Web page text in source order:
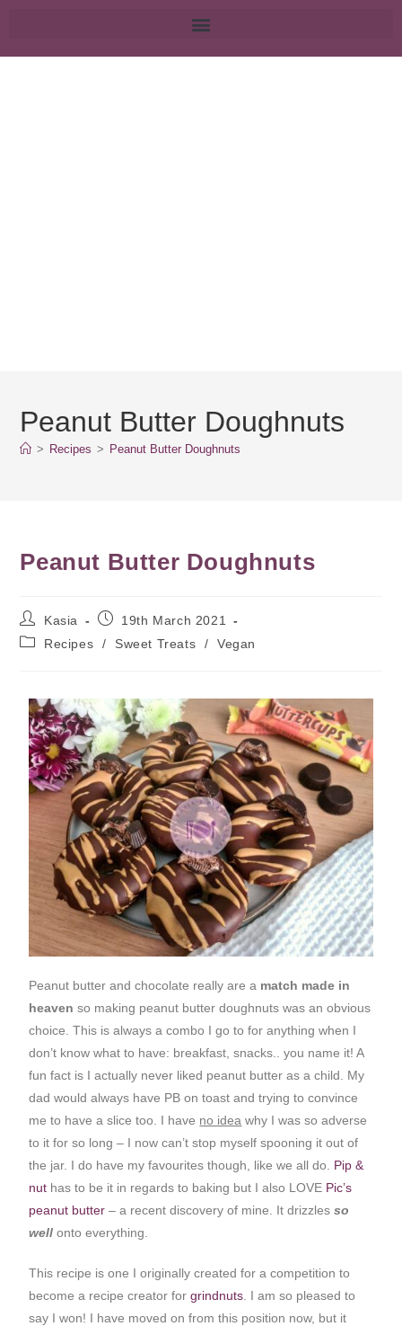
Peanut Butter Doughnuts
> Recipes > Peanut Butter Doughnuts
Peanut Butter Doughnuts
Kasia
19th March 2021
Recipes
/ Sweet Treats / Vegan
Peanut butter and chocolate really are a match made in
heaven so making peanut butter doughnuts was an obvious
choice. This is always a combo I go to for anything when I
don’t know what to have: breakfast, snacks.. you name it! A
fun fact is I actually never liked peanut butter as a child. My
dad would always have PB on toast and trying to convince
me to have a slice too. I have no idea why I was so adverse
to it for so long – I now can’t stop myself spooning it out of
the jar. I do have my favourites though, like we all do. Pip &
nut has to be it in regards to baking but I also LOVE Pic’s
peanut butter – a recent discovery of mine. It drizzlesso
wellonto everything.
This recipe is one I originally created for a competition to
become a recipe creator forgrindnuts. I am so pleased to
say I won! I have moved on from this position now, but it